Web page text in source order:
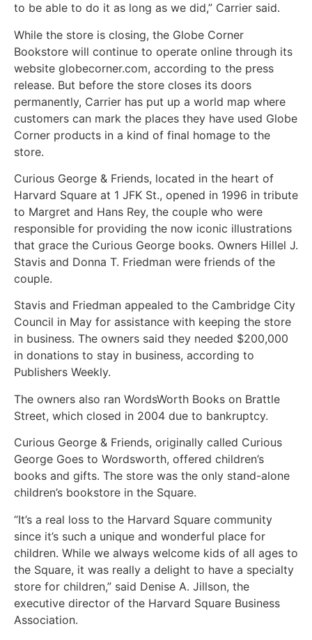
to be able to do it as long as we did,” Carrier said.
While the store is closing, the Globe Corner
Bookstore will continue to operate online through its
website globecorner.com, according to the press
release. But before the store closes its doors
permanently, Carrier has put up a world map where
customers can mark the places they have used Globe
Corner products in a kind of final homage to the
store.
Curious George & Friends, located in the heart of
Harvard Square at 1 JFK St., opened in 1996 in tribute
to Margret and Hans Rey, the couple who were
responsible for providing the now iconic illustrations
that grace the Curious George books. Owners Hillel J.
Stavis and Donna T. Friedman were friends of the
couple.
Stavis and Friedman appealed to the Cambridge City
Council in May for assistance with keeping the store
in business. The owners said they needed $200,000
in donations to stay in business, according to
Publishers Weekly.
The owners also ran WordsWorth Books on Brattle
Street, which closed in 2004 due to bankruptcy.
Curious George & Friends, originally called Curious
George Goes to Wordsworth, offered children’s
books and gifts. The store was the only stand-alone
children’s bookstore in the Square.
“It’s a real loss to the Harvard Square community
since it’s such a unique and wonderful place for
children. While we always welcome kids of all ages to
the Square, it was really a delight to have a specialty
store for children,” said Denise A. Jillson, the
executive director of the Harvard Square Business
Association.